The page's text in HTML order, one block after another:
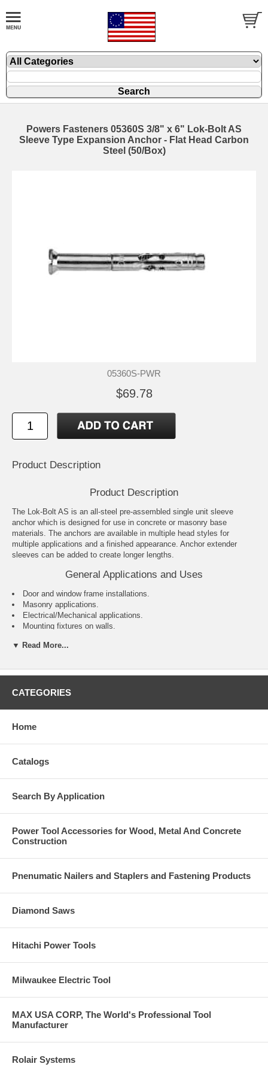
Powers Fasteners 05360S 3/8" x 6" Lok-Bolt AS
Sleeve Type Expansion Anchor - Flat Head Carbon
Steel (50/Box)
05360S-PWR
$69.78
Product Description
Product Description
The Lok-Bolt AS is an all-steel pre-assembled single unit sleeve
anchor which is designed for use in concrete or masonry base
materials. The anchors are available in multiple head styles for
multiple applications and a finished appearance. Anchor extender
sleeves can be added to create longer lengths.
General Applications and Uses
Door and window frame installations.
Masonry applications.
Electrical/Mechanical applications.
Mounting fixtures on walls.
Variety of head styles, lengths and sizes.
Preassembled anchor for immediate installation.
Versatile – can be used for solid and hollow concrete or masonry
during tightening.
▼ Read More...
CATEGORIES
Home
Catalogs
Search By Application
Power Tool Accessories for Wood, Metal And Concrete
Construction
Pnenumatic Nailers and Staplers and Fastening Products
Diamond Saws
Hitachi Power Tools
Milwaukee Electric Tool
MAX USA CORP, The World's Professional Tool
Manufacturer
Rolair Systems